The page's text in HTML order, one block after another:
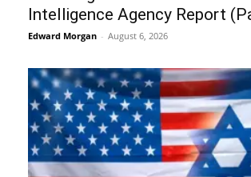
Intelligence Agency Report
Edward Morgan - August 6, 2026